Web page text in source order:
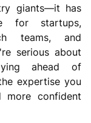
giants—it has
for startups,
teams, and
serious about
ahead of
expertise you
more confident